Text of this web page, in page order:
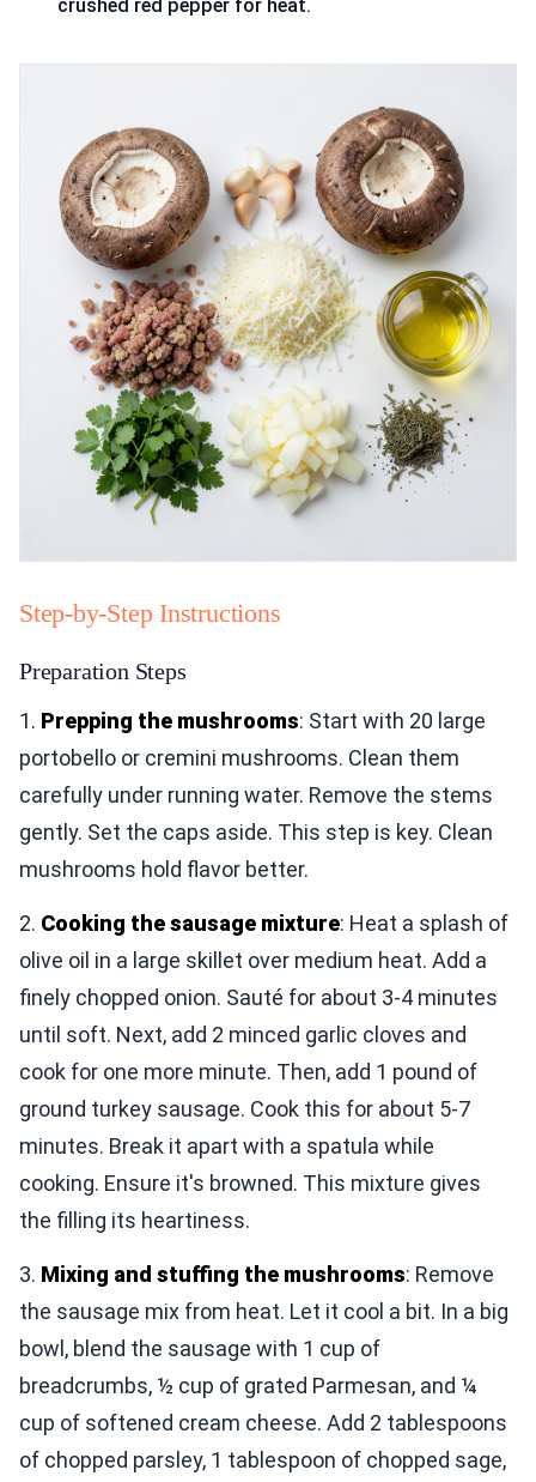
crushed red pepper for heat.
Step-by-Step Instructions
Preparation Steps
1. Prepping the mushrooms: Start with 20 large
portobello or cremini mushrooms. Clean them
carefully under running water. Remove the stems
gently. Set the caps aside. This step is key. Clean
mushrooms hold flavor better.
2. Cooking the sausage mixture: Heat a splash of
olive oil in a large skillet over medium heat. Add a
finely chopped onion. Sauté for about 3-4 minutes
until soft. Next, add 2 minced garlic cloves and
cook for one more minute. Then, add 1 pound of
ground turkey sausage. Cook this for about 5-7
minutes. Break it apart with a spatula while
cooking. Ensure it's browned. This mixture gives
the filling its heartiness.
3. Mixing and stuffing the mushrooms: Remove
the sausage mix from heat. Let it cool a bit. In a big
bowl, blend the sausage with 1 cup of
breadcrumbs, ½ cup of grated Parmesan, and ¼
cup of softened cream cheese. Add 2 tablespoons
of chopped parsley, 1 tablespoon of chopped sage,